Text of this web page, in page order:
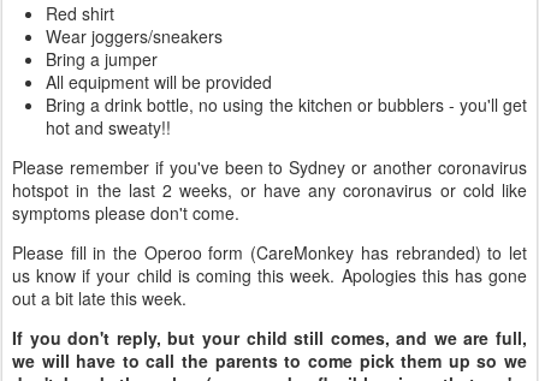
Red shirt
Wear joggers/sneakers
Bring a jumper
All equipment will be provided
Bring a drink bottle, no using the kitchen or bubblers - you'll get
hot and sweaty!!
Please remember if you've been to Sydney or another coronavirus
hotspot in the last 2 weeks, or have any coronavirus or cold like
symptoms please don't come.
Please fill in the Operoo form (CareMonkey has rebranded) to let
us know if your child is coming this week. Apologies this has gone
out a bit late this week.
If you don't reply, but your child still comes, and we are full,
we will have to call the parents to come pick them up so we